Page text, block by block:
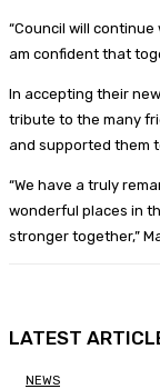
“Council will
am confident that
In accepting their
tribute to the many
and supported them
“We have a truly
wonderful places in
stronger together,”
LATEST
NEWS